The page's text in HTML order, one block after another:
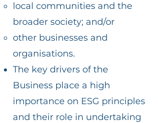
local communities and the
broader society; and/or
other businesses and
organisations.
The key drivers of the
Business place a high
importance on ESG principles
and their role in undertaking